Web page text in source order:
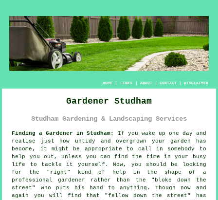
HOME| LINKS | ABOUT| CONTACT| DISCLAIMER
Gardener Studham
Studham Gardening & Landscaping Services
Finding a Gardener in Studham:
If you wake up one day and
realise just how untidy and overgrown yourgarden has
become, it might be appropriate to call in somebody to
help you out, unless you can find the time in your busy
life to tackle it yourself. Now, you should be looking
for the "right" kind of help in the shape of a
professional gardener rather than the " bloke down the
street" who puts his hand to anything. Though now and
again you will find that "fellow down the street" has